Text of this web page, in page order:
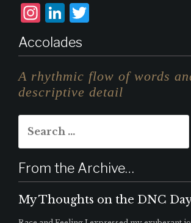
I
n
st
a
g
r
a
m
L
i
n
k
e
d
I
n
it
te
r
Accolades
A rhythmic flow of words
descriptive detail
for:
From the Archive…
My Thoughts on the DNC